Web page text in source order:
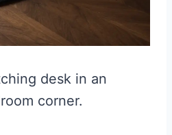
desk in an
corner.